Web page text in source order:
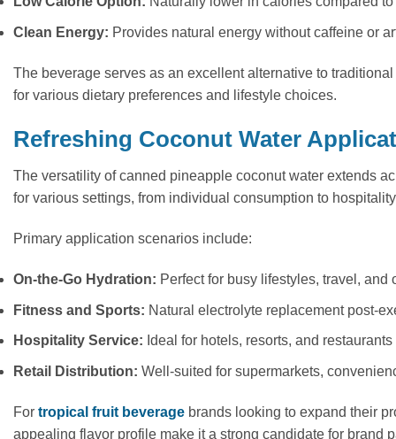
Clean Energy: Provides natural energy without caffeine or
The beverage serves as an excellent alternative to
for various dietary preferences and lifestyle choices.
Refreshing Coconut Water
The versatility of canned pineapple coconut water extends
for various settings, from individual consumption to
Primary application scenarios include:
On-the-Go Hydration: Perfect for busy lifestyles, travel, and
Fitness and Sports: Natural electrolyte replacement post-
Hospitality Service: Ideal for hotels, resorts, and
Retail Distribution: Well-suited for supermarkets,
For tropical fruit beverage brands looking to expand their
appealing flavor profile make it a strong candidate for brand